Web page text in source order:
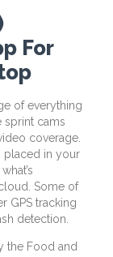
For
of everything
sprint cams
coverage.
placed in your
Some of
GPS tracking
detection.
the Food and